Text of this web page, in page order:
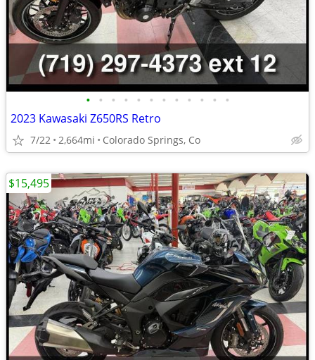
• • • • • • • • • • • •
2023 Kawasaki Z650RS Retro
7/22 2,664mi Colorado Springs, Co
$15,495